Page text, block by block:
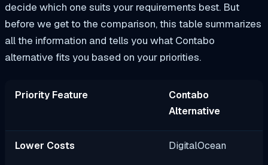
decide which one suits your requirements best. But
before we get to the comparison, this table summarizes
all the information and tells you what Contabo
alternative fits you based on your priorities.
Priority Feature
Contabo
Alternative
Lower Costs DigitalOcean